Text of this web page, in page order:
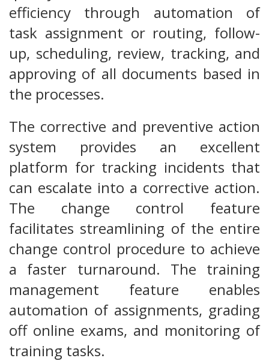
efficiency through automation of
task assignment or routing, follow-
up, scheduling, review, tracking, and
approving of all documents based in
the processes.
The corrective and preventive action
system provides an excellent
platform for tracking incidents that
can escalate into a corrective action.
The change control feature
facilitates streamlining of the entire
change control procedure to achieve
a faster turnaround. The training
management feature enables
automation of assignments, grading
off online exams, and monitoring of
training tasks.